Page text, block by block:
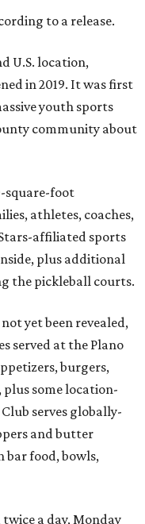
to a release.
U.S. location,
in 2019. It was first
youth sports
community about
square-foot
athletes, coaches,
affiliated sports
plus additional
the pickleball courts.
yet been revealed,
served at the Plano
burgers,
plus some location-
serves globally-
and butter
bar food, bowls,
a day, Monday